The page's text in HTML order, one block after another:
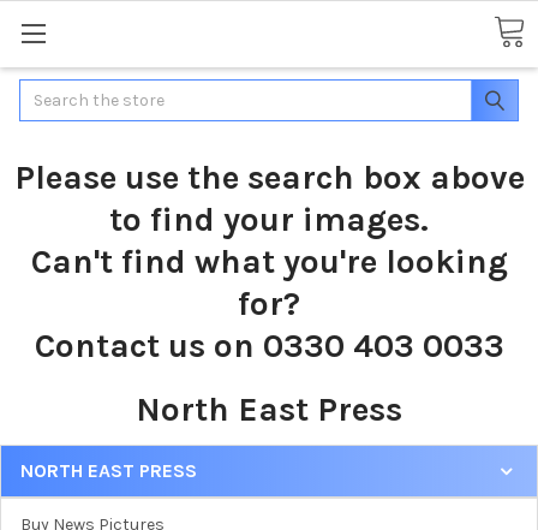
Search
Please use the search box above
to find your images.
Can't find what you're looking
for?
Contact us on 0330 403 0033
North East Press
NORTH EAST PRESS
Buy News Pictures